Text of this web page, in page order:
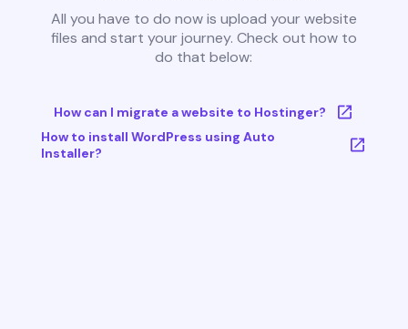
All you have to do now is upload your website
files and start your journey. Check out how to
do that below:
How can I migrate a website to Hostinger?
How to install WordPress using Auto
Installer?